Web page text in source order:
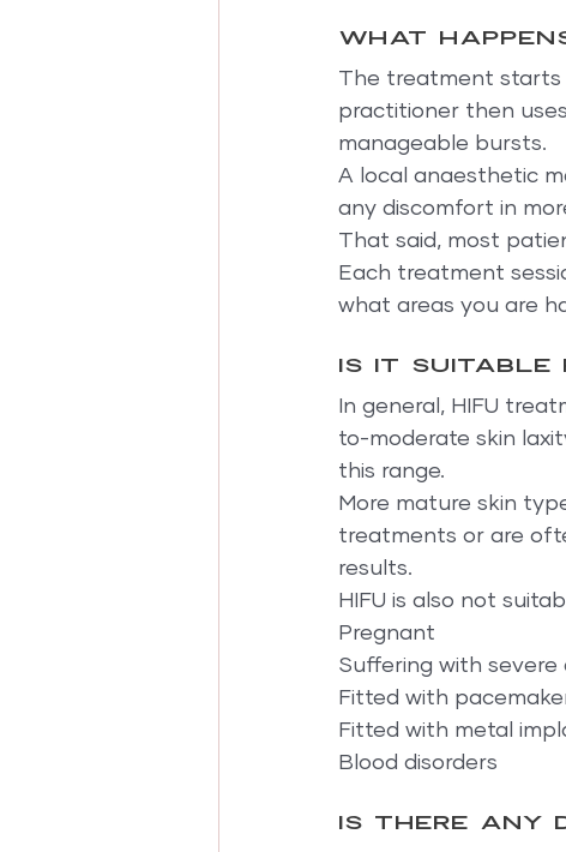
What
The treatment starts
practitioner then
manageable bursts.
A local anaesthetic
any discomfort in
That said, most
Each treatment
what areas you are
Is it suitable
In general, HIFU
to-moderate skin
this range.
More mature skin
treatments or are
results.
HIFU is also not
Pregnant
Suffering with severe
Fitted with
Fitted with metal
Blood disorders
Is there any